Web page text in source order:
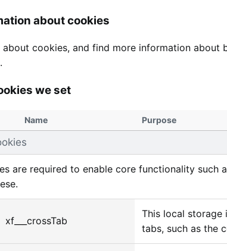
about cookies
about cookies, and find more information
.
we set
Name Purpose
are required to enable core functionality such
xf___crossTab
This local storage
tabs, such as the